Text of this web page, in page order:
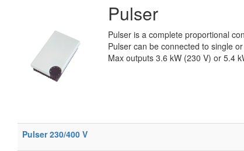
Pulser
Pulser is a complete proportional
Pulser can be connected to single
Max outputs 3.6 kW (230 V) or 5.4
Pulser 230/400 V